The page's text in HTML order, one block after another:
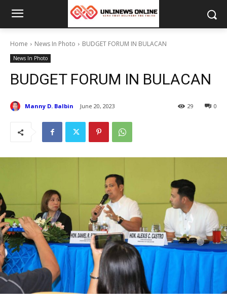
Home News In Photo BUDGET FORUM IN BULACAN
News In Photo
BUDGET FORUM IN BULACAN
Manny D. Balbin June 20, 2023 0
29